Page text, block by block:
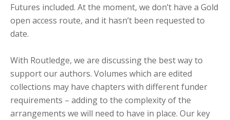
Futures included. At the moment, we don’t have a Gold
open access route, and it hasn’t been requested to
date.
With Routledge, we are discussing the best way to
support our authors. Volumes which are edited
collections may have chapters with different funder
requirements – adding to the complexity of the
arrangements we will need to have in place. Our key